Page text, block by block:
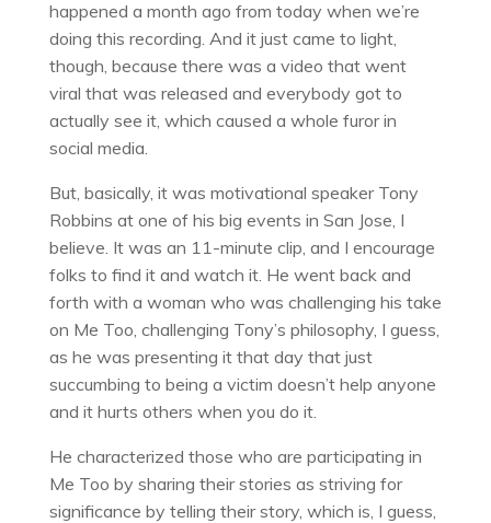
happened a month ago from today when we’re
doing this recording. And it just came to light,
though, because there was a video that went
viral that was released and everybody got to
actually see it, which caused a whole furor in
social media.
But, basically, it was motivational speaker Tony
Robbins at one of his big events in San Jose, I
believe. It was an 11-minute clip, and I encourage
folks to find it and watch it. He went back and
forth with a woman who was challenging his take
on Me Too, challenging Tony’s philosophy, I guess,
as he was presenting it that day that just
succumbing to being a victim doesn’t help anyone
and it hurts others when you do it.
He characterized those who are participating in
Me Too by sharing their stories as striving for
significance by telling their story, which is, I guess,